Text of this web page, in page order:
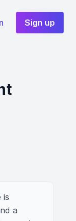
Sign up
is
a